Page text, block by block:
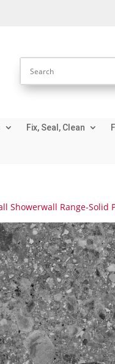
Fix, Seal, Clean
Showerwall Range-Solid